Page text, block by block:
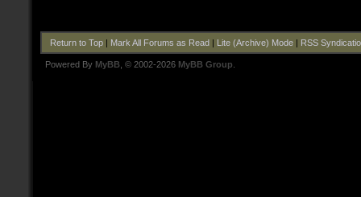
Return to Top| Mark All Forums as Read| Lite (Archive) Mode| RSS
Powered By MyBB , © 2002-2026 MyBB Group